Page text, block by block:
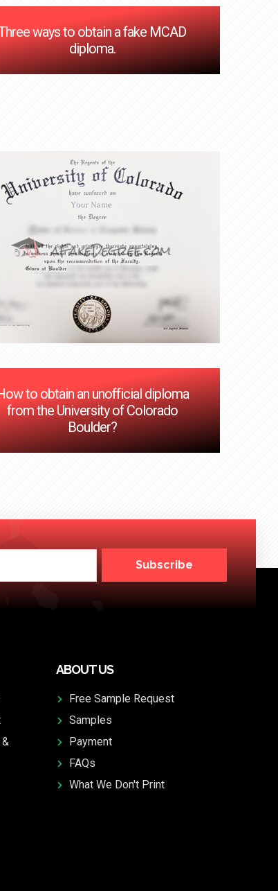
ways to obtain a fake MCAD
diploma.
to obtain an unofficial diploma
from the University of Colorado
Boulder?
Subscribe
ABOUT US
Free Sample Request
Samples
Payment
FAQs
What We Don't Print